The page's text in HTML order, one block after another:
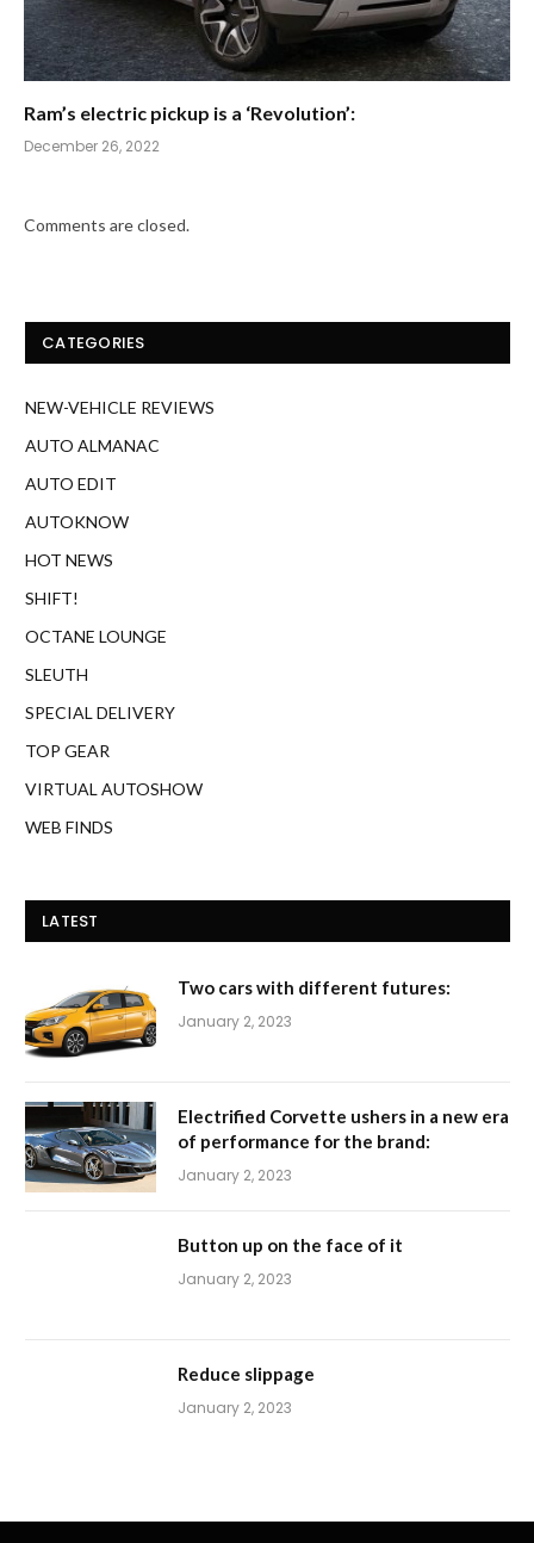
Ram’s electric pickup is a ‘Revolution’:
December 26, 2022
Comments are closed.
CATEGORIES
NEW-VEHICLE REVIEWS
AUTO ALMANAC
AUTO EDIT
AUTOKNOW
HOT NEWS
SHIFT!
OCTANE LOUNGE
SLEUTH
SPECIAL DELIVERY
TOP GEAR
VIRTUAL AUTOSHOW
WEB FINDS
LATEST
Two cars with different futures:
January 2, 2023
Electrified Corvette ushers in a new era
of performance for the brand:
January 2, 2023
Button up on the face of it
January 2, 2023
Reduce slippage
January 2, 2023